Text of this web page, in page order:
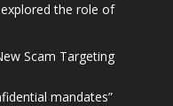
the role of
Scam Targeting
mandates”